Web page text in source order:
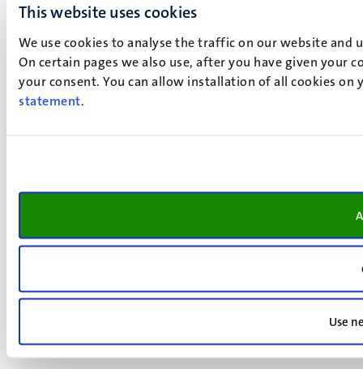
This website uses cookies
We use cookies to analyse the traffic on our website
On certain pages we also use, after you have given your
your consent. You can allow installation of all cookies
statement.
Use